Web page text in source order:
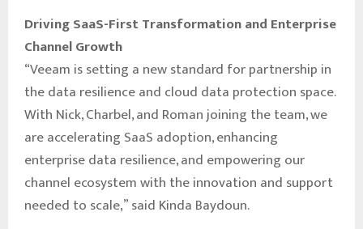
Driving SaaS-First Transformation and Enterprise
Channel Growth
“Veeam is setting a new standard for partnership in
the data resilience and cloud data protection space.
With Nick, Charbel, and Roman joining the team, we
are accelerating SaaS adoption, enhancing
enterprise data resilience, and empowering our
channel ecosystem with the innovation and support
needed to scale,” said Kinda Baydoun.